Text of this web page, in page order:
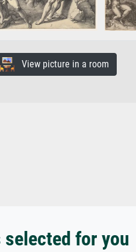
View picture in a room
for you